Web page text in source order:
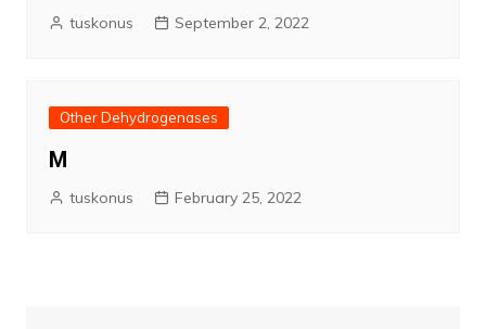
tuskonus September 2, 2022
Other Dehydrogenases
M
tuskonus February 25, 2022